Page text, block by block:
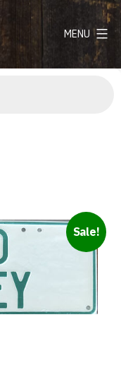
MENU
Sale!